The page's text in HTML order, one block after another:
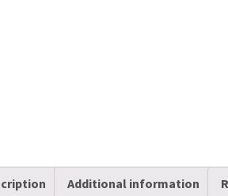
Additional information